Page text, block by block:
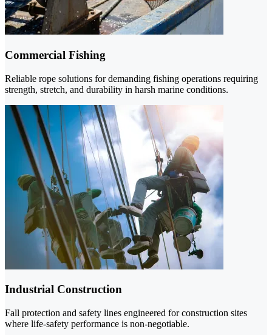
Commercial Fishing
Reliable rope solutions for demanding fishing operations requiring
strength, stretch, and durability in harsh marine conditions.
Industrial Construction
Fall protection and safety lines engineered for construction sites
where life-safety performance is non-negotiable.